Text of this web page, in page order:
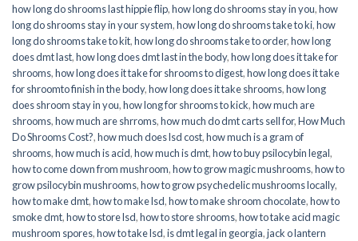
how long do shrooms last hippie flip,how long do shrooms stay in you,how
long do shrooms stay in your system,how long do shrooms take to ki,how
long do shrooms take to kit,how long do shrooms take to order,how long
does dmt last,how long does dmt last in the body,how long does it take for
shrooms,how long does it take for shrooms to digest,how long does it take
for shroomto finish in the body,how long does it take shrooms,how long
does shroom stay in you,how long for shrooms to kick,how much are
shrooms,how much are shrroms,how much do dmt carts sell for,How Much
Do Shrooms Cost?,how much does lsd cost,how much is a gram of
shrooms,how much is acid,how much is dmt,how to buy psilocybin legal​,
how to come down from mushroom,how to grow magic mushrooms,how to
grow psilocybin mushrooms,how to grow psychedelic mushrooms locally,
how to make dmt,how to make lsd,how to make shroom chocolate,how to
smoke dmt,how to store lsd,how to store shrooms,how to take acid magic
mushroom spores,how to take lsd,is dmt legal in georgia,jack o lantern